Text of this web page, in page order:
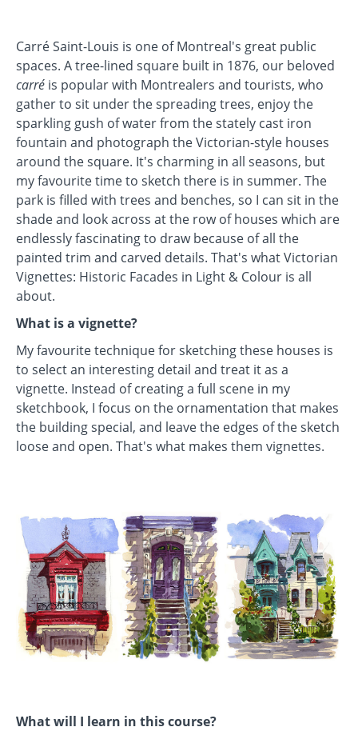
Carré Saint-Louis is one of Montreal's great public
spaces. A tree-lined square built in 1876, our beloved
carré is popular with Montrealers and tourists, who
gather to sit under the spreading trees, enjoy the
sparkling gush of water from the stately cast iron
fountain and photograph the Victorian-style houses
around the square. It's charming in all seasons, but
my favourite time to sketch there is in summer. The
park is filled with trees and benches, so I can sit in the
shade and look across at the row of houses which are
endlessly fascinating to draw because of all the
painted trim and carved details. That's what Victorian
Vignettes: Historic Facades in Light & Colour is all
about.
What is a vignette?
My favourite technique for sketching these houses is
to select an interesting detail and treat it as a
vignette. Instead of creating a full scene in my
sketchbook, I focus on the ornamentation that makes
the building special, and leave the edges of the sketch
loose and open. That's what makes them vignettes.
What will I learn in this course?